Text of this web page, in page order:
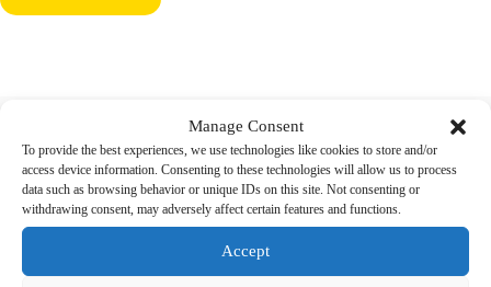
Manage Consent
To provide the best experiences, we use technologies like cookies to store and/or
access device information. Consenting to these technologies will allow us to process
data such as browsing behavior or unique IDs on this site. Not consenting or
withdrawing consent, may adversely affect certain features and functions.
Accept
Marketflow Solutions is a flexible Freelance Online Agency
specializing in Fullstack Digital Marketing. We tailor our
Services to meet your unique Needs, from E-Commerce to
SEO over Ads to Social Media.
Navigation